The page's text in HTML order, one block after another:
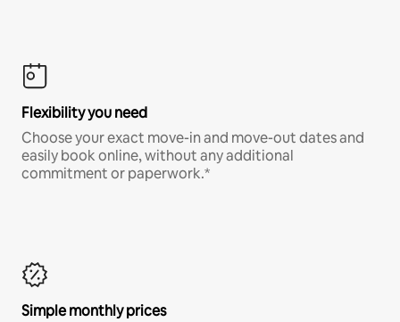
Flexibility you need
Choose your exact move-in and move-out dates and
easily book online, without any additional
commitment or paperwork.*
Simple monthly prices